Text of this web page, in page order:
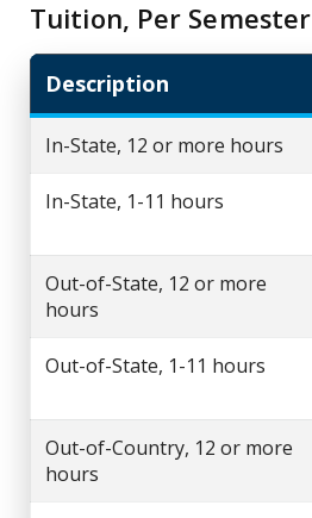
Tuition, Per Semester
Description
In-State, 12 or more hours
In-State, 1-11 hours
Out-of-State, 12 or more
hours
Out-of-State, 1-11 hours
Out-of-Country, 12 or more
hours